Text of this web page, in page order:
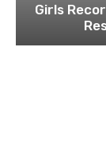
Girls